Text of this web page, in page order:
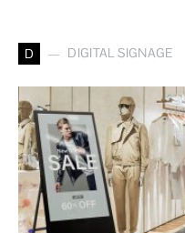
D DIGITAL SIGNAGE